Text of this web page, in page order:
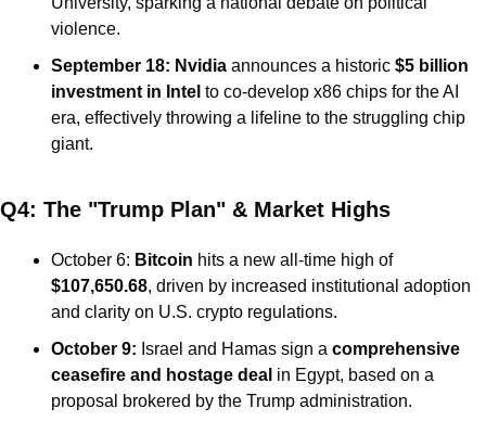
violence.
September 18: Nvidia announces a historic $5 billion
investment in Intel to co-develop x86 chips for the AI
era, effectively throwing a lifeline to the struggling chip
giant.
Q4: The "Trump Plan" & Market Highs
October 6: Bitcoin
hits a new all-time high of
$107,650.68, driven by increased institutional adoption
and clarity on U.S. crypto regulations.
October 9: Israel and Hamas sign a comprehensive
ceasefire and hostage deal in Egypt, based on a
proposal brokered by the Trump administration.